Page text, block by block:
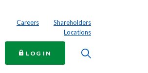
Careers
Shareholders
Locations
LOG IN TO ONLINE BANKING